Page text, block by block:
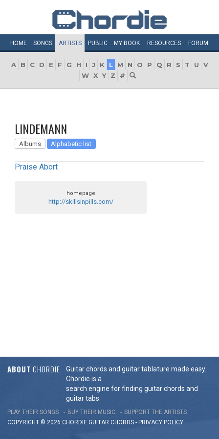
HOME SONGS ARTISTS PUBLIC MY BOOK RESOURCES FORUM
A B C D E F G H I J K L M N O P Q R S T U
V
W X Y Z #
LINDEMANN
Albums Alphabetic list
Praise Abort
homepage
http://skillsinpills.com/
ABOUT CHORDIE
Guitar chords and guitar tablature made easy.
Chordie is a
search engine for finding guitar chords and
guitar tabs.
PLAY THEIR SONGS BUY THEIR MUSIC
SUPPORT THE ARTISTS
COPYRIGHT © 2026 CHORDIE GUITAR CHORDS - PRIVACY POLICY